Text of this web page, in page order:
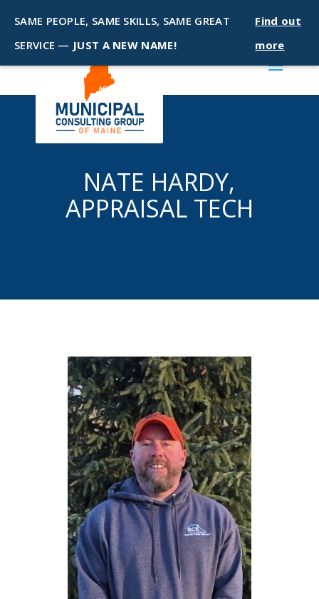
NATE HARDY,
APPRAISAL TECH
SAME PEOPLE, SAME SKILLS, SAME GREAT
SERVICE — JUST A NEW NAME!
Find out
more